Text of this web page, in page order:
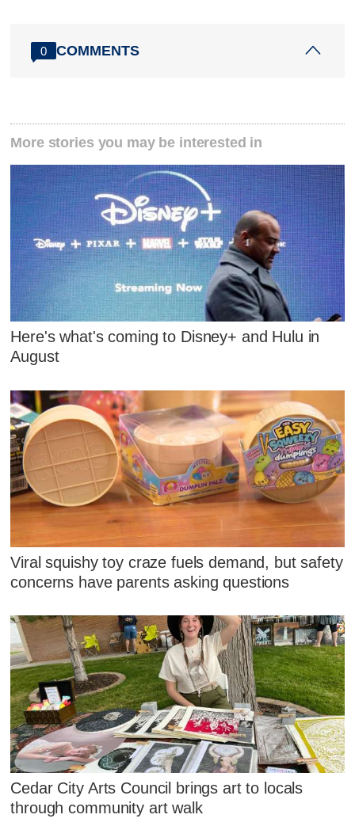
0 COMMENTS
More stories you may be interested in
Here's what's coming to Disney+ and Hulu in
August
Viral squishy toy craze fuels demand, but safety
concerns have parents asking questions
Cedar City Arts Council brings art to locals
through community art walk